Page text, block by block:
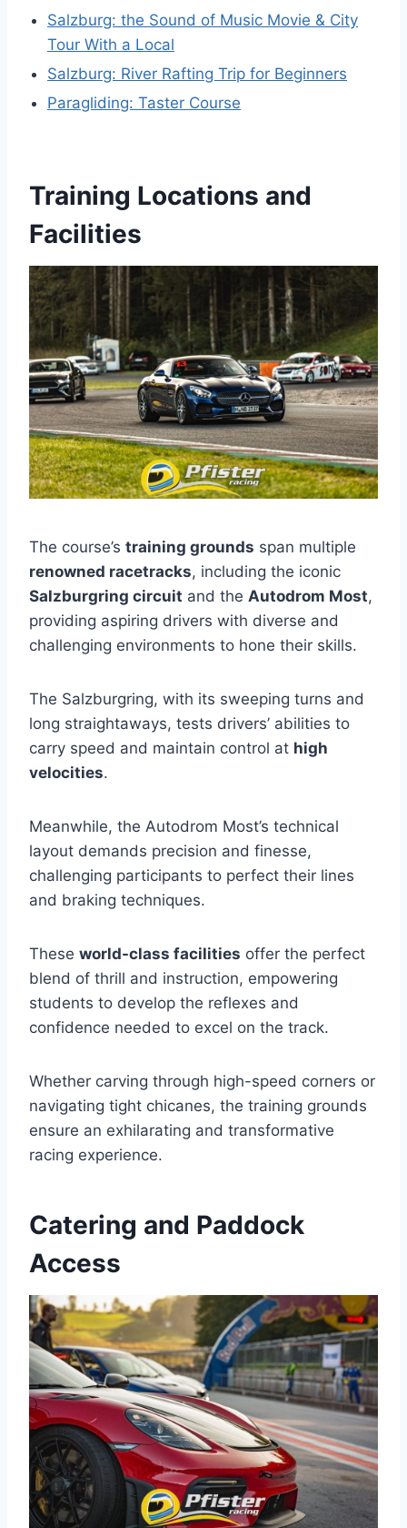
Salzburg: the Sound of Music Movie & City
Tour With a Local
Salzburg: River Rafting Trip for Beginners
Paragliding: Taster Course
Training Locations and
Facilities
The course’s training grounds span multiple
renowned racetracks, including the iconic
Salzburgring circuit and the Autodrom Most,
providing aspiring drivers with diverse and
challenging environments to hone their skills.
The Salzburgring, with its sweeping turns and
long straightaways, tests drivers’ abilities to
carry speed and maintain control at high
velocities.
Meanwhile, the Autodrom Most’s technical
layout demands precision and finesse,
challenging participants to perfect their lines
and braking techniques.
These world-class facilities offer the perfect
blend of thrill and instruction, empowering
students to develop the reflexes and
confidence needed to excel on the track.
Whether carving through high-speed corners or
navigating tight chicanes, the training grounds
ensure an exhilarating and transformative
racing experience.
Catering and Paddock
Access